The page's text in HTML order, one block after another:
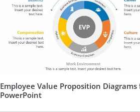
Employee Value Proposition Diagrams
PowerPoint